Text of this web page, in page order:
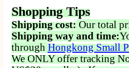
Shopping Tips
Shipping cost: Our total
Shipping way and time:
through Hongkong Small
We ONLY offer tracking